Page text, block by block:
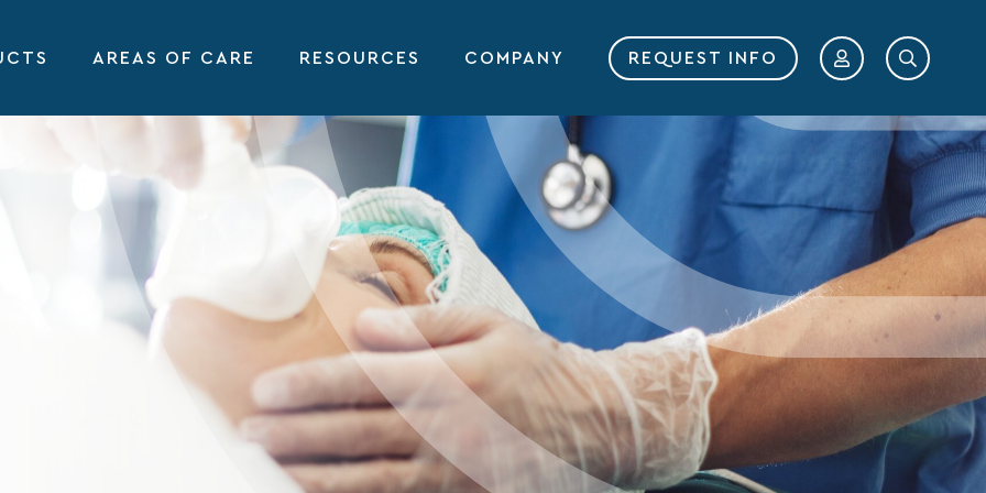
AREAS OF CARE RESOURCES COMPANY REQUEST INFO